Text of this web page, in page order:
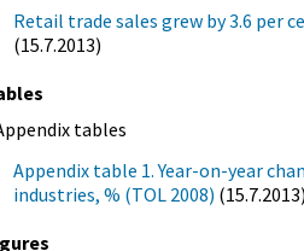
Retail trade sales grew by 3.6 per
(15.7.2013)
tables
Appendix table 1. Year-on-year
industries, % (TOL 2008) (15.7.2013)